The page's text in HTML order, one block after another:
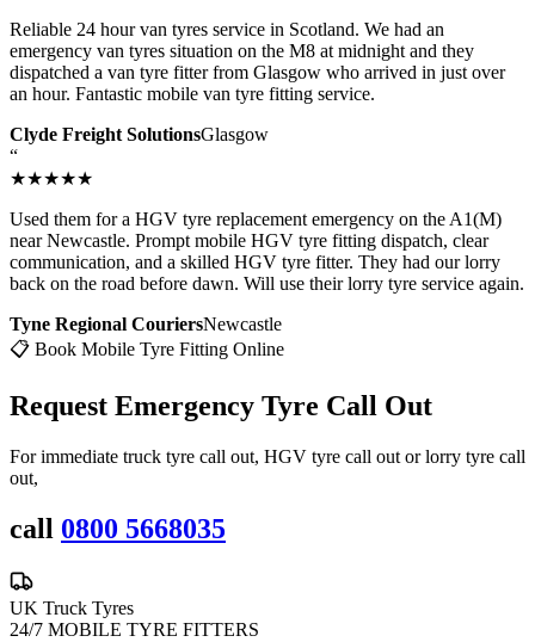
Reliable 24 hour van tyres service in Scotland. We had an
emergency van tyres situation on the M8 at midnight and they
dispatched a van tyre fitter from Glasgow who arrived in just over
an hour. Fantastic mobile van tyre fitting service.
Clyde Freight SolutionsGlasgow
“
★★★★★
Used them for a HGV tyre replacement emergency on the A1(M)
near Newcastle. Prompt mobile HGV tyre fitting dispatch, clear
communication, and a skilled HGV tyre fitter. They had our lorry
back on the road before dawn. Will use their lorry tyre service again.
Tyne Regional CouriersNewcastle
📋 Book Mobile Tyre Fitting Online
Request Emergency Tyre Call Out
For immediate truck tyre call out, HGV tyre call out or lorry tyre call
out,
call 0800 5668035
UK Truck Tyres
24/7 MOBILE TYRE FITTERS